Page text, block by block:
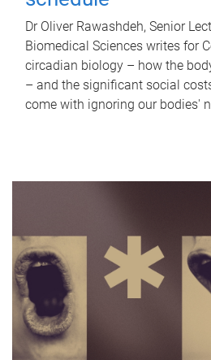
Dr Oliver Rawashdeh, Senior
Biomedical Sciences writes for
circadian biology – how the
– and the significant social
come with ignoring our bodies'